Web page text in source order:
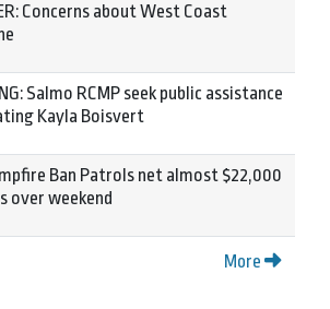
Concerns about West Coast
Salmo RCMP seek public assistance
Kayla Boisvert
Ban Patrols net almost $22,000
over weekend
More